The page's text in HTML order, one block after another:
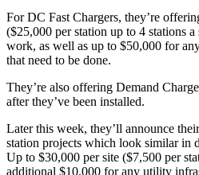
For DC Fast Chargers, they’re
($25,000 per station up to 4 stations
work, as well as up to $50,000 for
that need to be done.
They’re also offering Demand
after they’ve been installed.
Later this week, they’ll announce
station projects which look similar in
Up to $30,000 per site ($7,500 per
additional $10,000 for any utility